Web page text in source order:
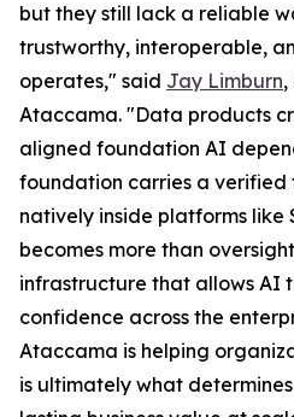
but they still lack a reliable
trustworthy, interoperable,
operates," said Jay Limburn
Ataccama. "Data products
aligned foundation AI
foundation carries a verified
natively inside platforms like
becomes more than
infrastructure that allows AI
confidence across the
Ataccama is helping
is ultimately what